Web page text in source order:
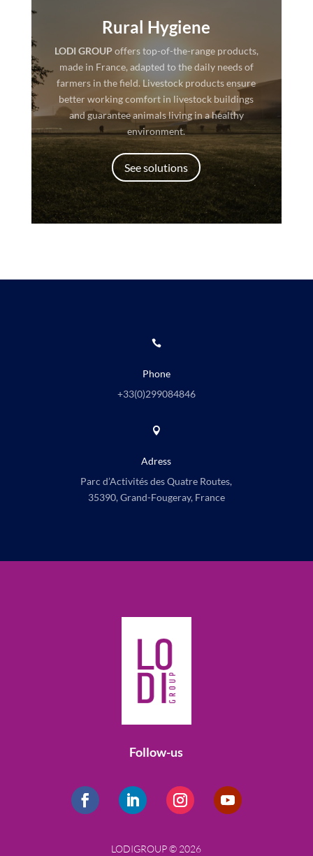
Rural Hygiene
LODI GROUPoffers top-of-the-range products,
made in France, adapted to the daily needs of
farmers in the field. Livestock products ensure
better working comfort in livestock buildings
and guarantee animals living in a healthy
environment.
See solutions

Phone
+33(0)299084846

Adress
Parc d’Activités des Quatre Routes,
35390, Grand-Fougeray, France
Follow-us
LODIGROUP © 2026